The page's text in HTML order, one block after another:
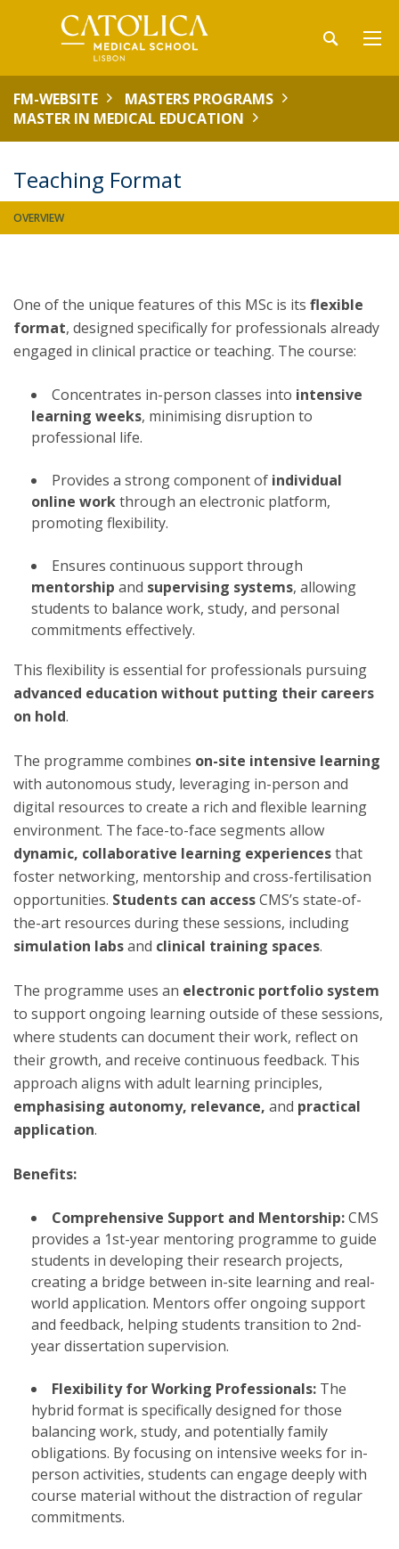
FM-WEBSITE
MASTERS PROGRAMS
MASTER IN MEDICAL EDUCATION
Teaching Format
OVERVIEW
One of the unique features of this MSc is its flexible
format, designed specifically for professionals already
engaged in clinical practice or teaching. The course:
Concentrates in-person classes into intensive
learning weeks, minimising disruption to
professional life.
Provides a strong component of individual
online workthrough an electronic platform,
promoting flexibility.
Ensures continuous support through
mentorship and supervising systems, allowing
students to balance work, study, and personal
commitments effectively.
This flexibility is essential for professionals pursuing
advanced education without putting their careers
on hold.
The programme combines on-site intensive learning
with autonomous study, leveraging in-person and
digital resources to create a rich and flexible learning
environment. The face-to-face segments allow
dynamic, collaborative learning experiencesthat
foster networking, mentorship and cross-fertilisation
opportunities. Students can accessCMS’s state-of-
the-art resources during these sessions, including
simulation labsand clinical training spaces.
The programme uses an electronic portfolio system
to support ongoing learning outside of these sessions,
where students can document their work, reflect on
their growth, and receive continuous feedback. This
approach aligns with adult learning principles,
emphasising autonomy, relevance, and practical
application.
Benefits:
Comprehensive Support and Mentorship:CMS
provides a 1st-year mentoring programme to guide
students in developing their research projects,
creating a bridge between in-site learning and real-
world application. Mentors offer ongoing support
and feedback, helping students transition to 2nd-
year dissertation supervision.
Flexibility for Working Professionals: The
hybrid format is specifically designed for those
balancing work, study, and potentially family
obligations. By focusing on intensive weeks for in-
person activities, students can engage deeply with
course material without the distraction of regular
commitments.